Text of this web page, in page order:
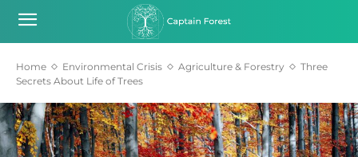
Home Environmental Crisis Agriculture & Forestry
Three
Secrets About Life of Trees